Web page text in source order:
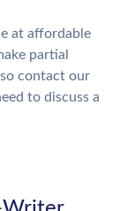
at affordable
partial
contact our
to discuss a